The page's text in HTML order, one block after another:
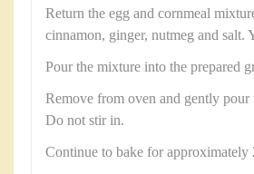
Return the egg and cornmeal
cinnamon, ginger, nutmeg and salt.
Pour the mixture into the prepared
Remove from oven and gently
Do not stir in.
Continue to bake for